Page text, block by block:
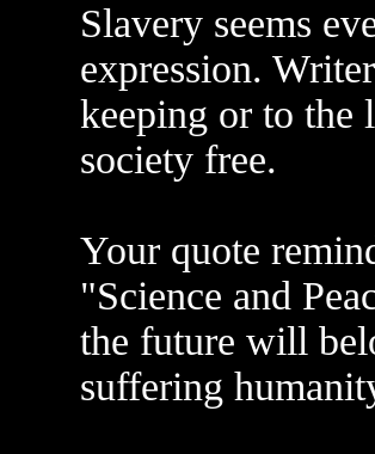
Slavery seems
expression.
keeping or to the
society free.
Your quote
"Science and
the future will
suffering